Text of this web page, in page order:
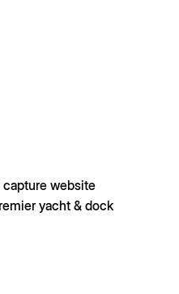
capture website
yacht & dock